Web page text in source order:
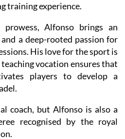
training experience.
prowess, Alfonso brings an
a deep-rooted passion for
His love for the sport is
vocation ensures that
players to develop a
coach, but Alfonso is also a
recognised by the royal